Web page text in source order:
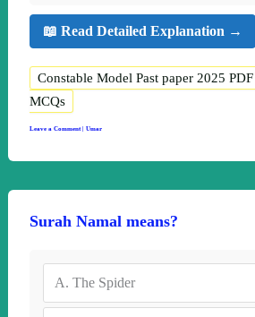
📖 Read Detailed Explanation →
Constable Model Past paper 2025 PDF
MCQs
Leave a Comment | Umar
Surah Namal means?
A. The Spider